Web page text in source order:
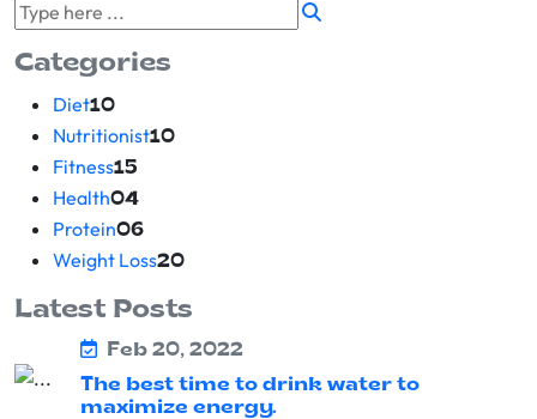
Categories
Diet10
Nutritionist10
Fitness15
Health04
Protein06
Weight Loss20
Latest Posts
Feb 20, 2022
The best time to drink water to
maximize energy.